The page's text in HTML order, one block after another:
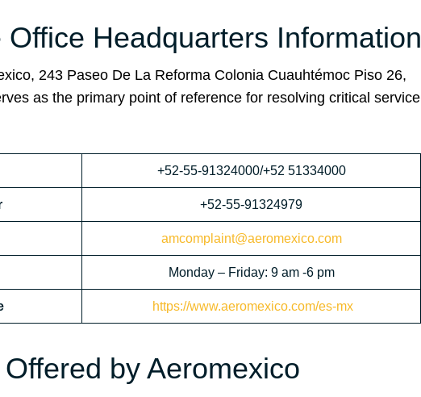
Headquarters Information
243 Paseo De La Reforma Colonia Cuauhtémoc Piso 26,
as the primary point of reference for resolving critical service
+52-55-91324000/+52 51334000
+52-55-91324979
amcomplaint@aeromexico.com
Monday – Friday: 9 am -6 pm
https://www.aeromexico.com/es-mx
by Aeromexico